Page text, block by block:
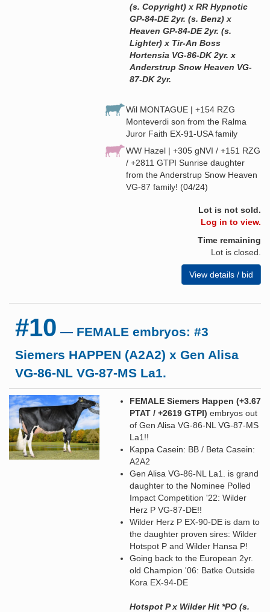
(s. Copyright) x RR Hypnotic
GP-84-DE 2yr. (s. Benz) x
Heaven GP-84-DE 2yr. (s.
Lighter) x Tir-An Boss
Hortensia VG-86-DK 2yr. x
Anderstrup Snow Heaven VG-
87-DK 2yr.
Wil MONTAGUE | +154 RZG
Monteverdi son from the Ralma
Juror Faith EX-91-USA family
WW Hazel | +305 gNVI / +151 RZG
/ +2811 GTPI Sunrise daughter
from the Anderstrup Snow Heaven
VG-87 family! (04/24)
Lot is not sold.
Log in to view.
Time remaining
Lot is closed.
View details / bid
#10 — FEMALE embryos: #3
Siemers HAPPEN (A2A2) x Gen Alisa
VG-86-NL VG-87-MS La1.
FEMALE Siemers Happen (+3.67
PTAT / +2619 GTPI) embryos out
of Gen Alisa VG-86-NL VG-87-MS
La1!!
Kappa Casein: BB / Beta Casein:
A2A2
Gen Alisa VG-86-NL La1. is grand
daughter to the Nominee Polled
Impact Competition '22: Wilder
Herz P VG-87-DE!!
Wilder Herz P EX-90-DE is dam to
the daughter proven sires: Wilder
Hotspot P and Wilder Hansa P!
Going back to the European 2yr.
old Champion '06: Batke Outside
Kora EX-94-DE
Hotspot P x Wilder Hit *PO (s.